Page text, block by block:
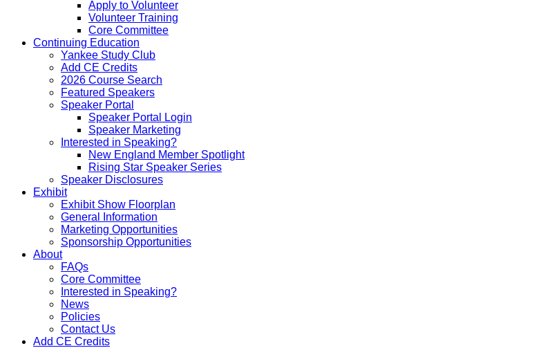
Apply to Volunteer
Volunteer Training
Core Committee
Continuing Education
Yankee Study Club
Add CE Credits
2026 Course Search
Featured Speakers
Speaker Portal
Speaker Portal Login
Speaker Marketing
Interested in Speaking?
New England Member Spotlight
Rising Star Speaker Series
Speaker Disclosures
Exhibit
Exhibit Show Floorplan
General Information
Marketing Opportunities
Sponsorship Opportunities
About
FAQs
Core Committee
Interested in Speaking?
News
Policies
Contact Us
Add CE Credits